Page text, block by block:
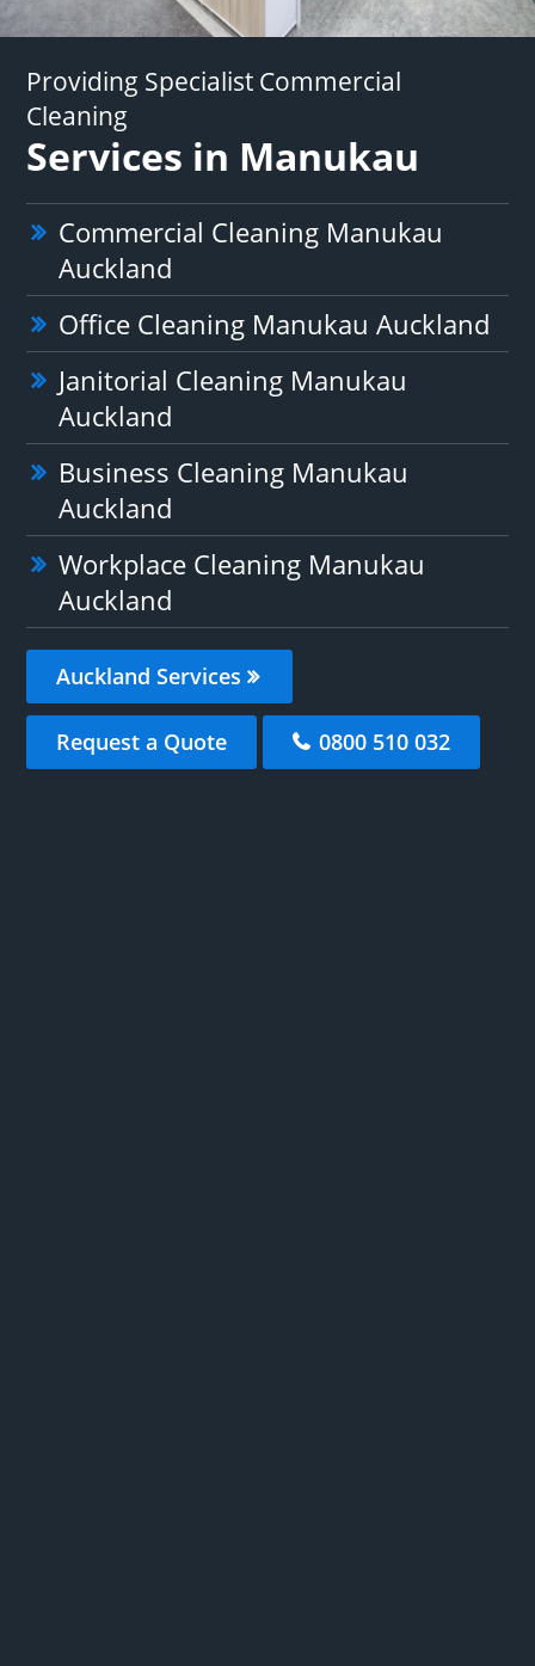
Providing Specialist Commercial
Cleaning
Services in Manukau
Commercial Cleaning Manukau
Auckland
Office Cleaning Manukau Auckland
Janitorial Cleaning Manukau
Auckland
Business Cleaning Manukau
Auckland
Workplace Cleaning Manukau
Auckland
Auckland Services
Request a Quote 0800 510 032